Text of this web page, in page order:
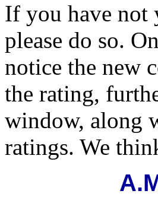
If you have not
please do so.
notice the new
the rating,
window, along
ratings. We